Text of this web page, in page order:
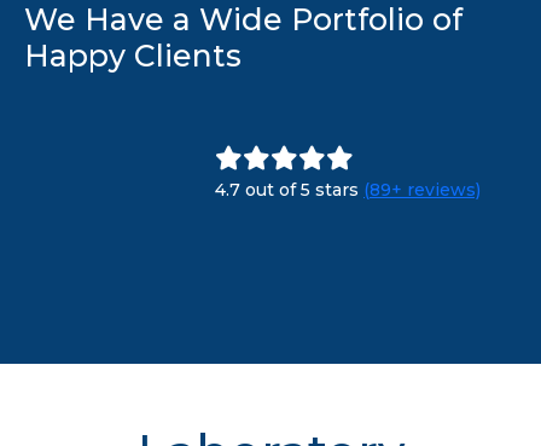
We Have a Wide Portfolio of
Happy Clients
4.7 out of 5 stars (89+ reviews)